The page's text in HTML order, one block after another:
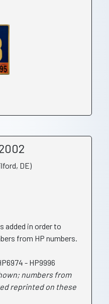
DE)
added in order to
from HP numbers.
- HP9996
numbers from
reprinted on these